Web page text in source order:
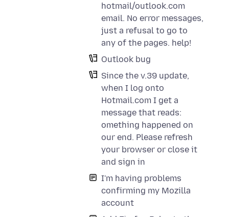
hotmail/outlook.com
email. No error messages,
just a refusal to go to
any of the pages. help!
Outlook bug
Since the v.39 update,
when I log onto
Hotmail.com I get a
message that reads:
omething happened on
our end. Please refresh
your browser or close it
and sign in
I'm having problems
confirming my Mozilla
account